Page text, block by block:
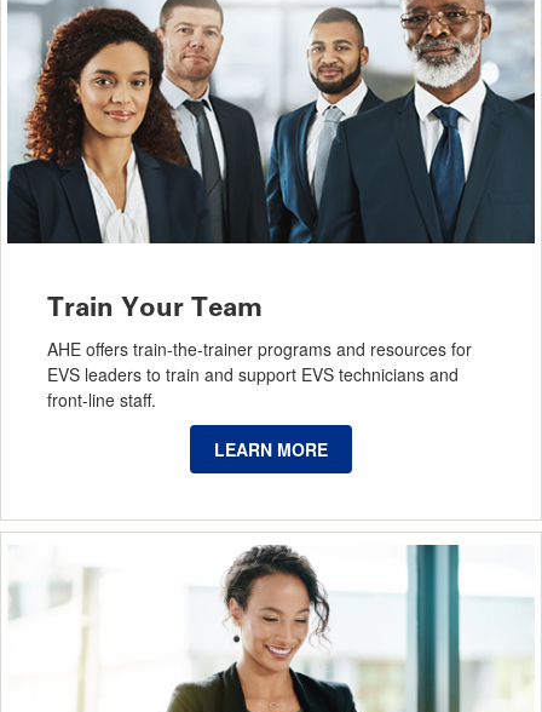
Train Your Team
AHE offers train-the-trainer programs and resources for
EVS leaders to train and support EVS technicians and
front-line staff.
LEARN MORE